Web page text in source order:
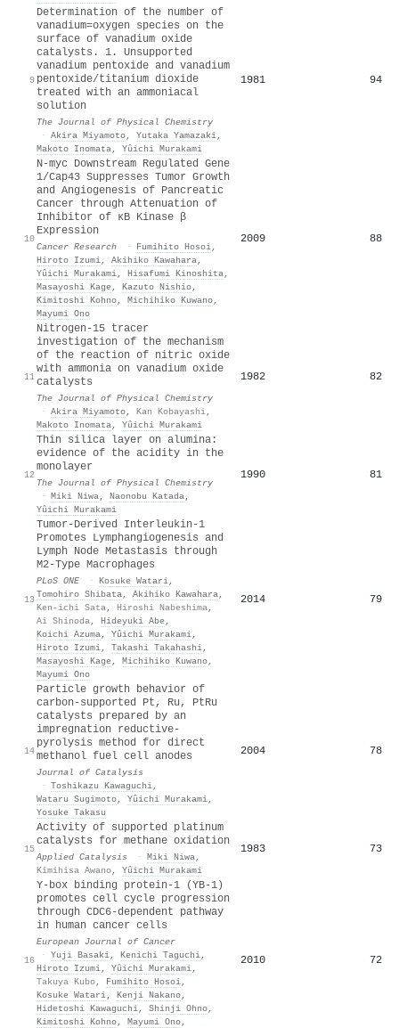
9
Determination of the number of
vanadium=oxygen species on the
surface of vanadium oxide
catalysts. 1. Unsupported
vanadium pentoxide and vanadium
pentoxide/titanium dioxide
treated with an ammoniacal
solution
The Journal of Physical Chemistry
· Akira Miyamoto, Yutaka Yamazaki,
Makoto Inomata, Yûichi Murakami
1981 94
10
N-myc Downstream Regulated Gene
1/Cap43 Suppresses Tumor Growth
and Angiogenesis of Pancreatic
Cancer through Attenuation of
Inhibitor of κB Kinase β
Expression
Cancer Research · Fumihito Hosoi,
Hiroto Izumi, Akihiko Kawahara,
Yûichi Murakami, Hisafumi Kinoshita,
Masayoshi Kage, Kazuto Nishio,
Kimitoshi Kohno, Michihiko Kuwano,
Mayumi Ono
2009 88
11
Nitrogen-15 tracer
investigation of the mechanism
of the reaction of nitric oxide
with ammonia on vanadium oxide
catalysts
The Journal of Physical Chemistry
· Akira Miyamoto, Kan Kobayashi,
Makoto Inomata, Yûichi Murakami
1982 82
12
Thin silica layer on alumina:
evidence of the acidity in the
monolayer
The Journal of Physical Chemistry
· Miki Niwa, Naonobu Katada,
Yûichi Murakami
1990 81
13
Tumor-Derived Interleukin-1
Promotes Lymphangiogenesis and
Lymph Node Metastasis through
M2-Type Macrophages
PLoS ONE · Kosuke Watari,
Tomohiro Shibata, Akihiko Kawahara,
Ken-ichi Sata, Hiroshi Nabeshima,
Ai Shinoda, Hideyuki Abe,
Koichi Azuma, Yûichi Murakami,
Hiroto Izumi, Takashi Takahashi,
Masayoshi Kage, Michihiko Kuwano,
Mayumi Ono
2014 79
14
Particle growth behavior of
carbon-supported Pt, Ru, PtRu
catalysts prepared by an
impregnation reductive-
pyrolysis method for direct
methanol fuel cell anodes
Journal of Catalysis
· Toshikazu Kawaguchi,
Wataru Sugimoto, Yûichi Murakami,
Yosuke Takasu
2004 78
15
Activity of supported platinum
catalysts for methane oxidation
Applied Catalysis · Miki Niwa,
Kimihisa Awano, Yûichi Murakami
1983 73
16
Y-box binding protein-1 (YB-1)
promotes cell cycle progression
through CDC6-dependent pathway
in human cancer cells
European Journal of Cancer
· Yuji Basaki, Kenichi Taguchi,
Hiroto Izumi, Yûichi Murakami,
Takuya Kubo, Fumihito Hosoi,
Kosuke Watari, Kenji Nakano,
Hidetoshi Kawaguchi, Shinji Ohno,
Kimitoshi Kohno, Mayumi Ono,
2010 72